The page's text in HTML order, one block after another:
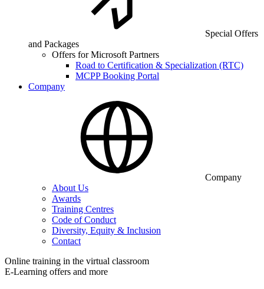
Special Offers
and Packages
Offers for Microsoft Partners
Road to Certification & Specialization (RTC)
MCPP Booking Portal
Company
Company
About Us
Awards
Training Centres
Code of Conduct
Diversity, Equity & Inclusion
Contact
Online training in the virtual classroom
E-Learning offers and more